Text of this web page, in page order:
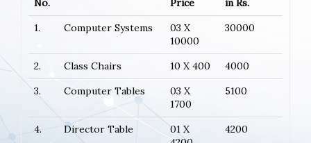
No.
Price
in Rs.
1.
Computer Systems
03 X
10000
30000
2. Class Chairs 10 X 400
4000
3.
Computer Tables
03 X
1700
5100
4. Director Table
01 X
4200